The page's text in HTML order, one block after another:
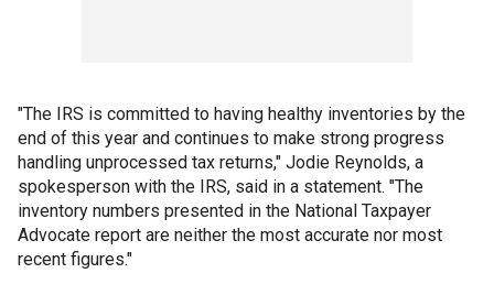
"The IRS is committed to having healthy inventories by the
end of this year and continues to make strong progress
handling unprocessed tax returns," Jodie Reynolds, a
spokesperson with the IRS, said in a statement. "The
inventory numbers presented in the National Taxpayer
Advocate report are neither the most accurate nor most
recent figures."